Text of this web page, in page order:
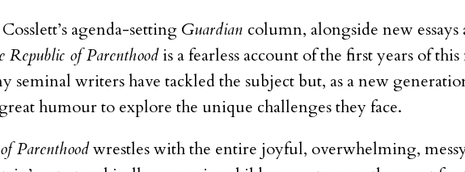
agenda-setting Guardian column, alongside new
Republic of Parenthoodis a fearless account of the first years of
seminal writers have tackled the subject but, as a new
humour to explore the unique challenges they face.
Parenthoodwrestles with the entire joyful, overwhelming,